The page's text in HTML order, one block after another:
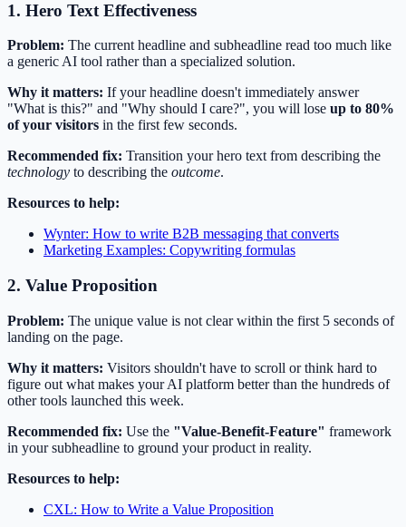
1. Hero Text Effectiveness
Problem: The current headline and subheadline read too much like
a generic AI tool rather than a specialized solution.
Why it matters: If your headline doesn't immediately answer
"What is this?" and "Why should I care?", you will lose up to 80%
of your visitors in the first few seconds.
Recommended fix: Transition your hero text from describing the
technology to describing the outcome.
Resources to help:
Wynter: How to write B2B messaging that converts
Marketing Examples: Copywriting formulas
2. Value Proposition
Problem: The unique value is not clear within the first 5 seconds of
landing on the page.
Why it matters: Visitors shouldn't have to scroll or think hard to
figure out what makes your AI platform better than the hundreds of
other tools launched this week.
Recommended fix: Use the "Value-Benefit-Feature" framework
in your subheadline to ground your product in reality.
Resources to help:
CXL: How to Write a Value Proposition